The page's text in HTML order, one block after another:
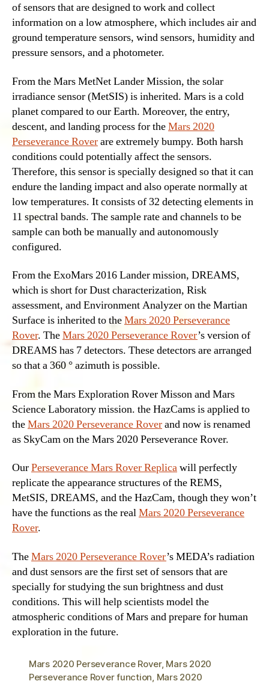
of sensors that are designed to work and collect
information on a low atmosphere, which includes air and
ground temperature sensors, wind sensors, humidity and
pressure sensors, and a photometer.
From the Mars MetNet Lander Mission, the solar
irradiance sensor (MetSIS) is inherited. Mars is a cold
planet compared to our Earth. Moreover, the entry,
descent, and landing process for theMars 2020
Perseverance Roverare extremely bumpy. Both harsh
conditions could potentially affect the sensors.
Therefore, this sensor is specially designed so that it can
endure the landing impact and also operate normally at
low temperatures. It consists of 32 detecting elements in
11 spectral bands. The sample rate and channels to be
sample can both be manually and autonomously
configured.
From the ExoMars 2016 Lander mission, DREAMS,
which is short for Dust characterization, Risk
assessment, and Environment Analyzer on the Martian
Surface is inherited to theMars 2020 Perseverance
Rover. TheMars 2020 Perseverance Rover’s version of
DREAMS has 7 detectors. These detectors are arranged
so that a 360 ° azimuth is possible.
From the Mars Exploration Rover Misson and Mars
Science Laboratory mission. the HazCams is applied to
theMars 2020 Perseverance Roverand now is renamed
as SkyCam on the Mars 2020 Perseverance Rover.
OurPerseverance Mars Rover Replicawill perfectly
replicate the appearance structures of the REMS,
MetSIS, DREAMS, and the HazCam, though they won’t
have the functions as the realMars 2020 Perseverance
Rover.
TheMars 2020 Perseverance Rover’s MEDA’s radiation
and dust sensors are the first set of sensors that are
specially for studying the sun brightness and dust
conditions. This will help scientists model the
atmospheric conditions of Mars and prepare for human
exploration in the future.
Mars 2020 Perseverance Rover, Mars 2020
Perseverance Rover function Mars 2020